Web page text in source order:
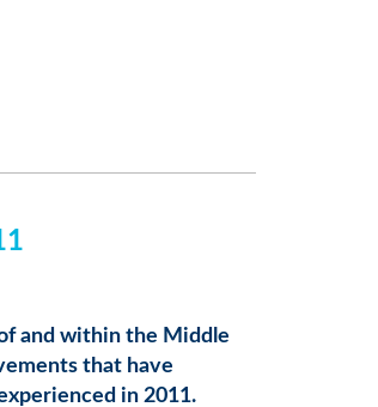
and within the Middle
that have
in 2011.